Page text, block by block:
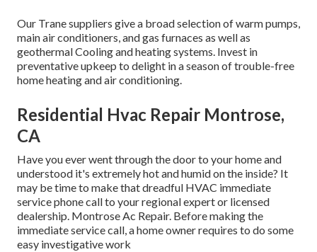
Our Trane suppliers give a broad selection of warm pumps,
main air conditioners, and gas furnaces as well as
geothermal Cooling and heating systems. Invest in
preventative upkeep to delight in a season of trouble-free
home heating and air conditioning.
Residential Hvac Repair Montrose,
CA
Have you ever went through the door to your home and
understood it's extremely hot and humid on the inside? It
may be time to make that dreadful HVAC immediate
service phone call to your regional expert or licensed
dealership. Montrose Ac Repair. Before making the
immediate service call, a home owner requires to do some
easy investigative work